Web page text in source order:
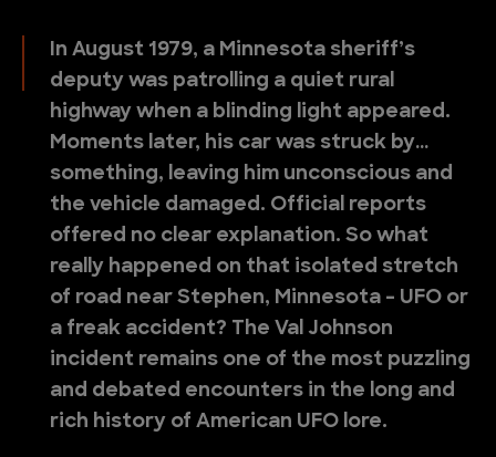
In August 1979, a Minnesota sheriff’s
deputy was patrolling a quiet rural
highway when a blinding light appeared.
Moments later, his car was struck by…
something, leaving him unconscious and
the vehicle damaged. Official reports
offered no clear explanation. So what
really happened on that isolated stretch
of road near Stephen, Minnesota - UFO or
a freak accident? The Val Johnson
incident remains one of the most puzzling
and debated encounters in the long and
rich history of American UFO lore.